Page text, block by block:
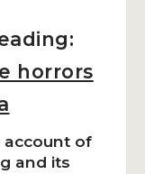
horrors
account of
and its